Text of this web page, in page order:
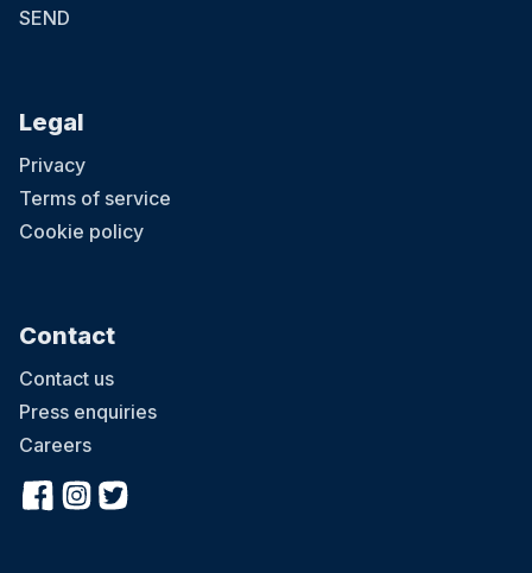
SEND
Legal
Privacy
Terms of service
Cookie policy
Contact
Contact us
Press enquiries
Careers